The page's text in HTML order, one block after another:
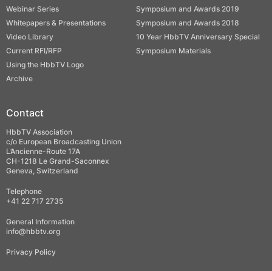
Webinar Series
Whitepapers & Presentations
Video Library
Current RFI/RFP
Using the HbbTV Logo
Archive
Symposium and Awards 2019
Symposium and Awards 2018
10 Year HbbTV Anniversary Special
Symposium Materials
Contact
HbbTV Association
c/o European Broadcasting Union
L’Ancienne-Route 17A
CH-1218 Le Grand-Saconnex
Geneva, Switzerland
Telephone
+41 22 717 2735
General Information
info@hbbtv.org
Privacy Policy